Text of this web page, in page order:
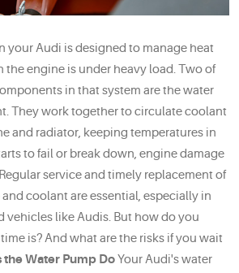
your Audi is designed to manage heat
the engine is under heavy load. Two of
in that system are the water
They work together to circulate coolant
and radiator, keeping temperatures in
to fail or break down, engine damage
service and timely replacement of
coolant are essential, especially in
vehicles like Audis. But how do you
is? And what are the risks if you wait
the Water Pump DoYour Audi's water